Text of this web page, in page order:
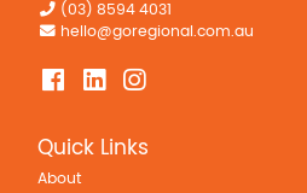
(03) 8594 4031
hello@goregional.com.au
Quick Links
About